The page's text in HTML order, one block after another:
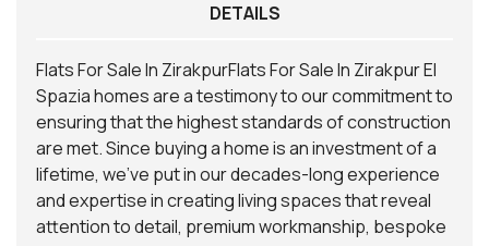
DETAILS
Flats For Sale In ZirakpurFlats For Sale In Zirakpur El
Spazia homes are a testimony to our commitment to
ensuring that the highest standards of construction
are met. Since buying a home is an investment of a
lifetime, we’ve put in our decades-long experience
and expertise in creating living spaces that reveal
attention to detail, premium workmanship, bespoke